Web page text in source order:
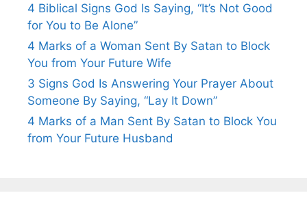
4 Biblical Signs God Is Saying, “It’s Not Good
for You to Be Alone”
4 Marks of a Woman Sent By Satan to Block
You from Your Future Wife
3 Signs God Is Answering Your Prayer About
Someone By Saying, “Lay It Down”
4 Marks of a Man Sent By Satan to Block You
from Your Future Husband